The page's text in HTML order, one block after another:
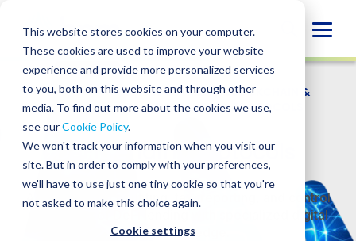
This website stores cookies on your computer.
These cookies are used to improve your website
experience and provide more personalized services
to you, both on this website and through other
media. To find out more about the cookies we use,
see ourCookie Policy.
We won't track your information when you visit our
site. But in order to comply with your preferences,
we'll have to use just one tiny cookie so that you're
not asked to make this choice again.
Cookie settings
content
WHO WE SERVE/INDUSTRIES / BLOCKCHAIN &
DIGITAL ASSETS /DEFI LENDING PROTOCOLS
DeFi Lending Protocols
Address the accounting, tax, reporting, and control
challenges of DeFi lending with specialized digital
asset knowledge.